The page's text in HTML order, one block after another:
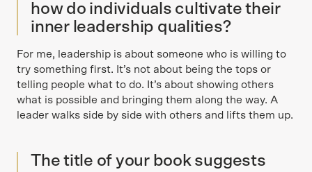
how do individuals cultivate their
inner leadership qualities?
For me, leadership is about someone who is willing to
try something first. It’s not about being the tops or
telling people what to do. It’s about showing others
what is possible and bringing them along the way. A
leader walks side by side with others and lifts them up.
The title of your book suggests